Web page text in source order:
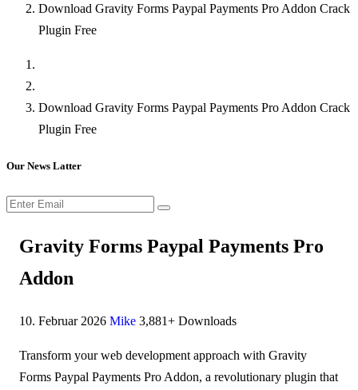
Download Gravity Forms Paypal Payments Pro Addon Crack
Plugin Free
Download Gravity Forms Paypal Payments Pro Addon Crack
Plugin Free
Our News Latter
Gravity Forms Paypal Payments Pro
Addon
10. Februar 2026 Mike 3,881+ Downloads
Transform your web development approach with Gravity
Forms Paypal Payments Pro Addon, a revolutionary plugin that